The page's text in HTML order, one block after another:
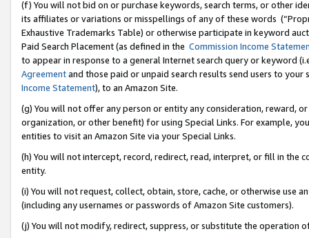
(f) You will not bid on or purchase keywords, search terms, or other
its affiliates or variations or misspellings of any of these words
Exhaustive Trademarks Table) or otherwise participate in keyword
Paid Search Placement (as defined in the Commission Income
to appear in response to a general Internet search query or keyword
Agreementand those paid or unpaid search results send users to
Income Statement), to an Amazon Site.
(g) You will not offer any person or entity any consideration, reward,
organization, or other benefit) for using Special Links. For example,
entities to visit an Amazon Site via your Special Links.
(h) You will not intercept, record, redirect, read, interpret, or fill in
entity.
(i) You will not request, collect, obtain, store, cache, or otherwise use
(including any usernames or passwords of Amazon Site customers).
(j) You will not modify, redirect, suppress, or substitute the operation